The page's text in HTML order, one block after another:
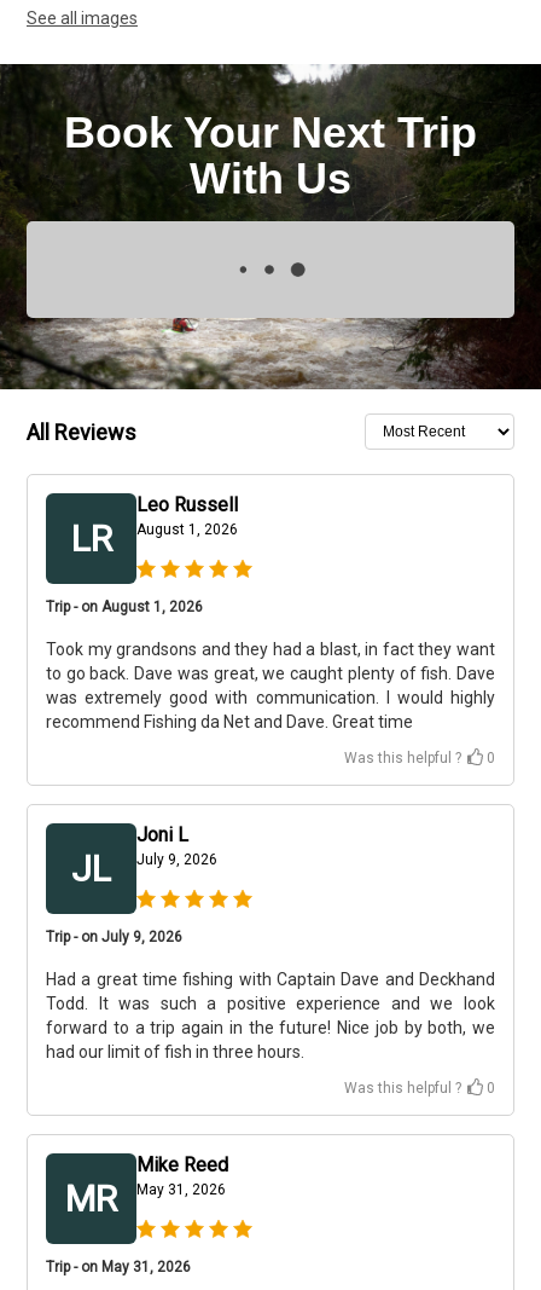
See all images
Book Your Next Trip
With Us
All Reviews
LR
Leo Russell
August 1, 2026
Trip - on August 1, 2026
Took my grandsons and they had a blast, in fact they want
to go back. Dave was great, we caught plenty of fish. Dave
was extremely good with communication. I would highly
recommend Fishing da Net and Dave. Great time
Was this helpful ? 0
JL
Joni L
July 9, 2026
Trip - on July 9, 2026
Had a great time fishing with Captain Dave and Deckhand
Todd. It was such a positive experience and we look
forward to a trip again in the future! Nice job by both, we
had our limit of fish in three hours.
Was this helpful ? 0
MR
Mike Reed
May 31, 2026
Trip - on May 31, 2026